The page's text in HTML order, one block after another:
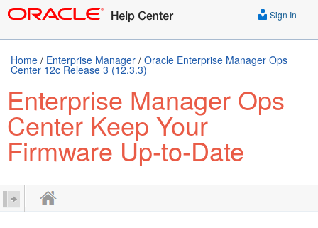
Sign In
Home / Enterprise Manager / Oracle Enterprise Manager Ops
Center 12c Release 3 (12.3.3)
Enterprise Manager Ops
Center Keep Your
Firmware Up-to-Date